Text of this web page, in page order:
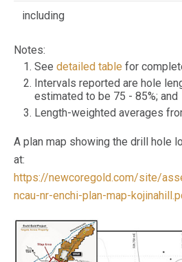
including
Notes:
See detailed table for
Intervals reported are hole
estimated to be 75 - 85%; and
Length-weighted averages
A plan map showing the drill hole
at:
https://newcoregold.com/site/
ncau-nr-enchi-plan-map-